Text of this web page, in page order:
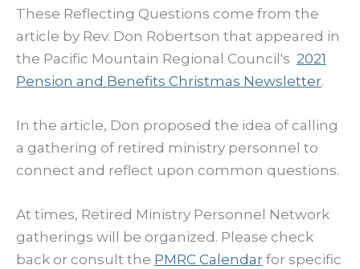
These Reflecting Questions come from the
article by Rev. Don Robertson that appeared in
the Pacific Mountain Regional Council's 2021
Pension and Benefits Christmas Newsletter.
In the article, Don proposed the idea of calling
a gathering of retired ministry personnel to
connect and reflect upon common questions.
At times, Retired Ministry Personnel Network
gatherings will be organized. Please check
back or consult the PMRC Calendar for specific